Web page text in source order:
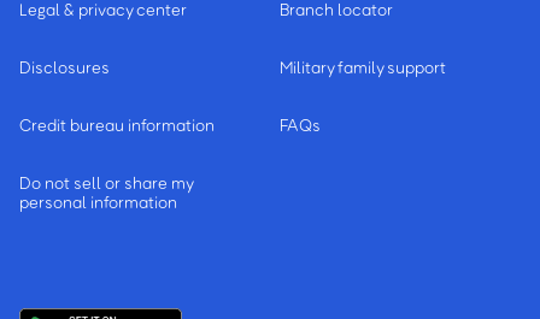
Legal & privacy center
Disclosures
Credit bureau information
Do not sell or share my
personal information
Branch locator
Military family support
FAQs